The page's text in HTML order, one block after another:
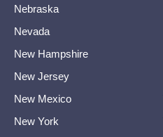
Nebraska
Nevada
New Hampshire
New Jersey
New Mexico
New York